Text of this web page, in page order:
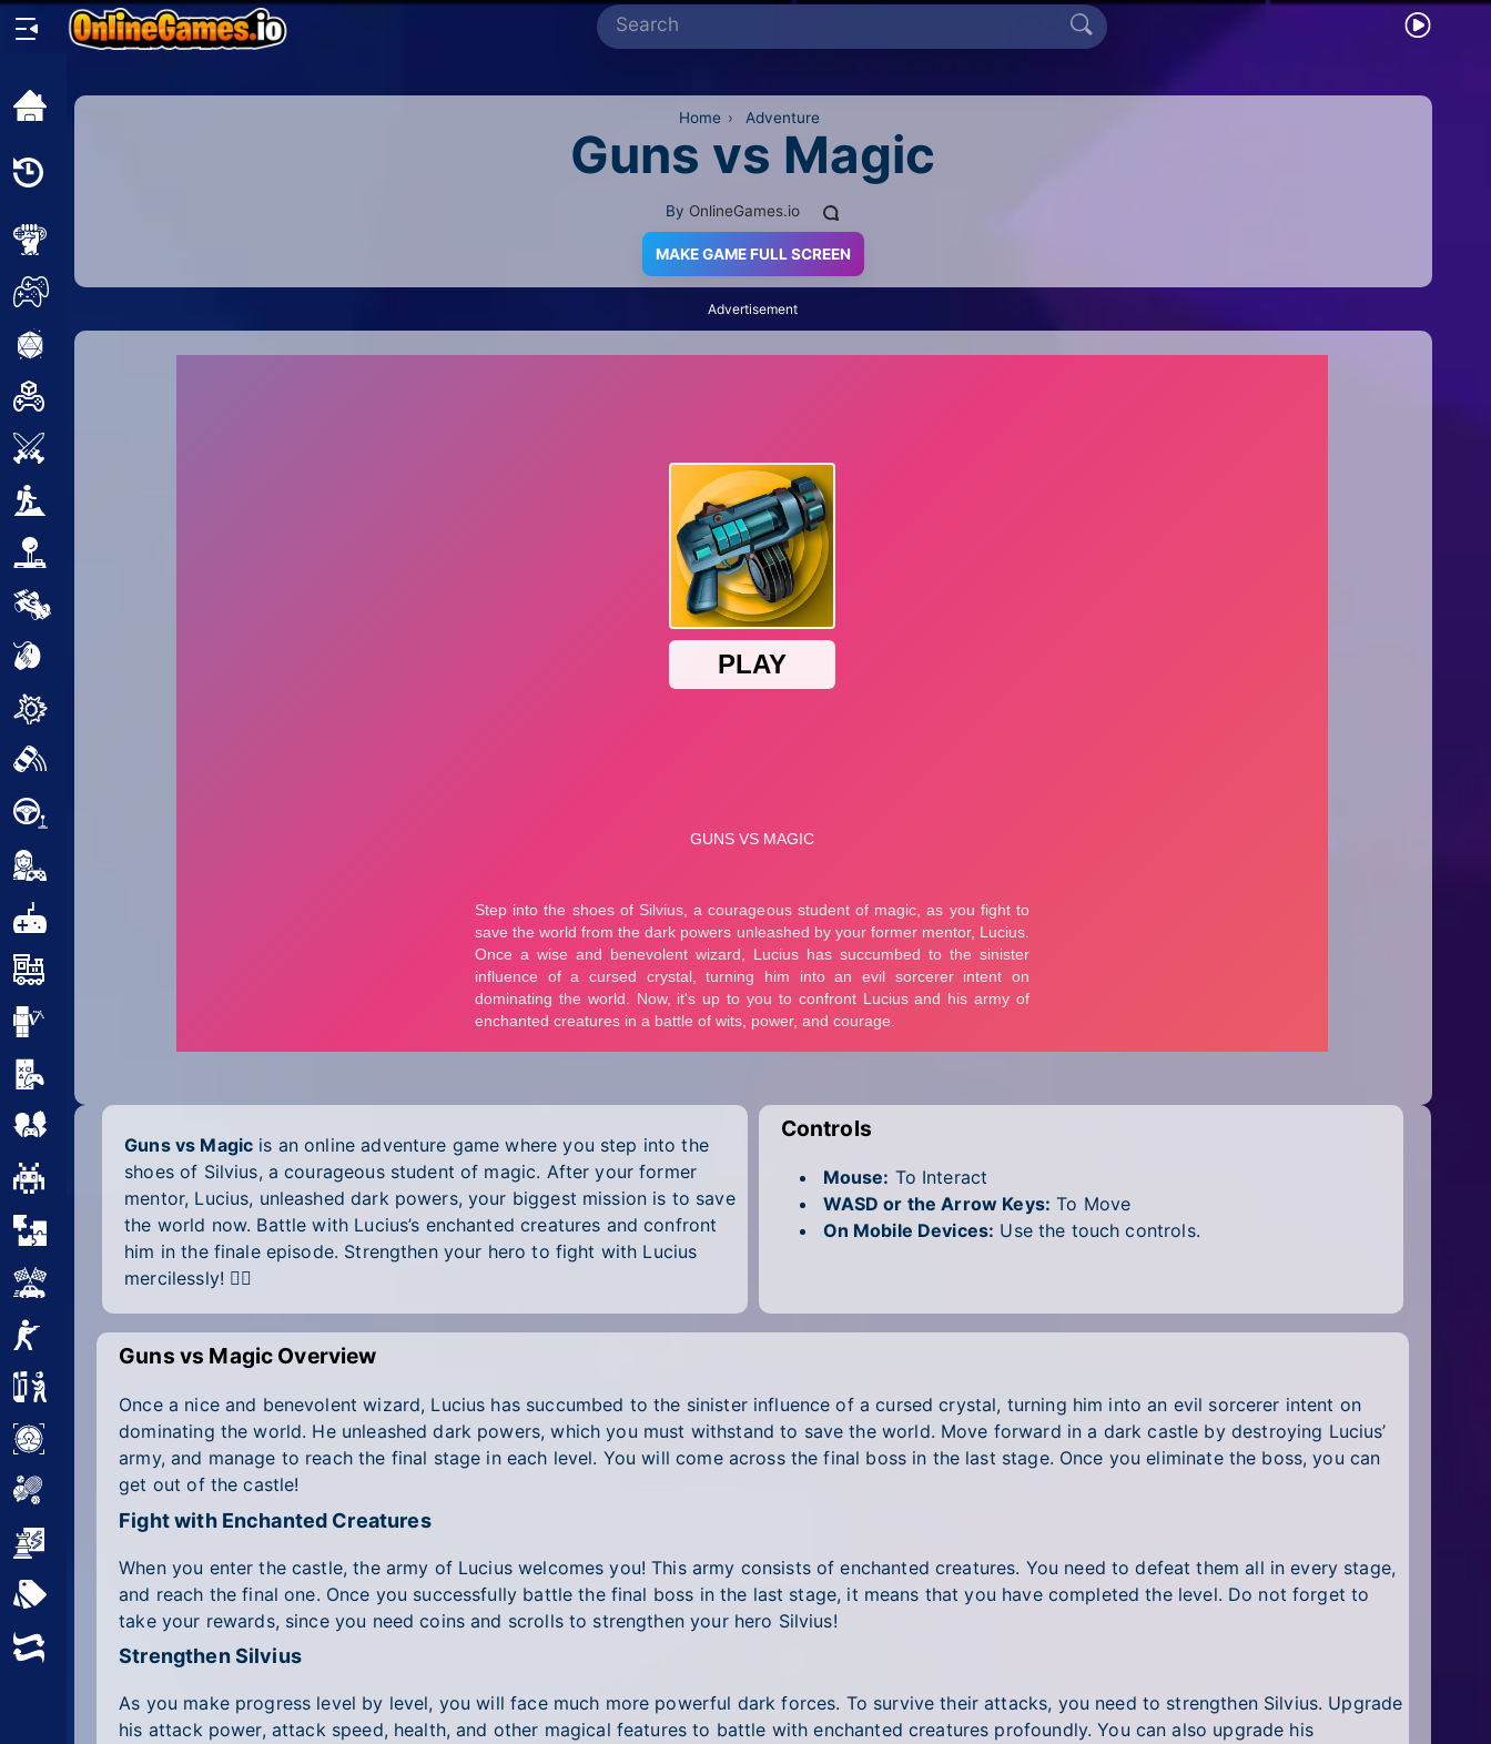
Home
2 Player
2D
Puzzle
Racing
Shooting
Sniper
Sports
All Tags
Random
Home › Adventure
Guns vs Magic
By OnlineGames.io
MAKE GAME FULL SCREEN
Advertisement
Guns vs Magic is an online adventure game where you step into the
shoes of Silvius, a courageous student of magic. After your former
mentor, Lucius, unleashed dark powers, your biggest mission is to save
the world now. Battle with Lucius’s enchanted creatures and confront
him in the finale episode. Strengthen your hero to fight with Lucius
mercilessly! 🧙‍♀️
Controls
Mouse: To Interact
WASD or the Arrow Keys: To Move
On Mobile Devices: Use the touch controls.
Guns vs Magic Overview
Once a nice and benevolent wizard, Lucius has succumbed to the sinister influence of a cursed crystal, turning him into an evil sorcerer intent on
dominating the world. He unleashed dark powers, which you must withstand to save the world. Move forward in a dark castle by destroying Lucius’
army, and manage to reach the final stage in each level. You will come across the final boss in the last stage. Once you eliminate the boss, you can
get out of the castle!
Fight with Enchanted Creatures
When you enter the castle, the army of Lucius welcomes you! This army consists of enchanted creatures. You need to defeat them all in every stage,
and reach the final one. Once you successfully battle the final boss in the last stage, it means that you have completed the level. Do not forget to
take your rewards, since you need coins and scrolls to strengthen your hero Silvius!
Strengthen Silvius
As you make progress level by level, you will face much more powerful dark forces. To survive their attacks, you need to strengthen Silvius. Upgrade
his attack power, attack speed, health, and other magical features to battle with enchanted creatures profoundly. You can also upgrade his